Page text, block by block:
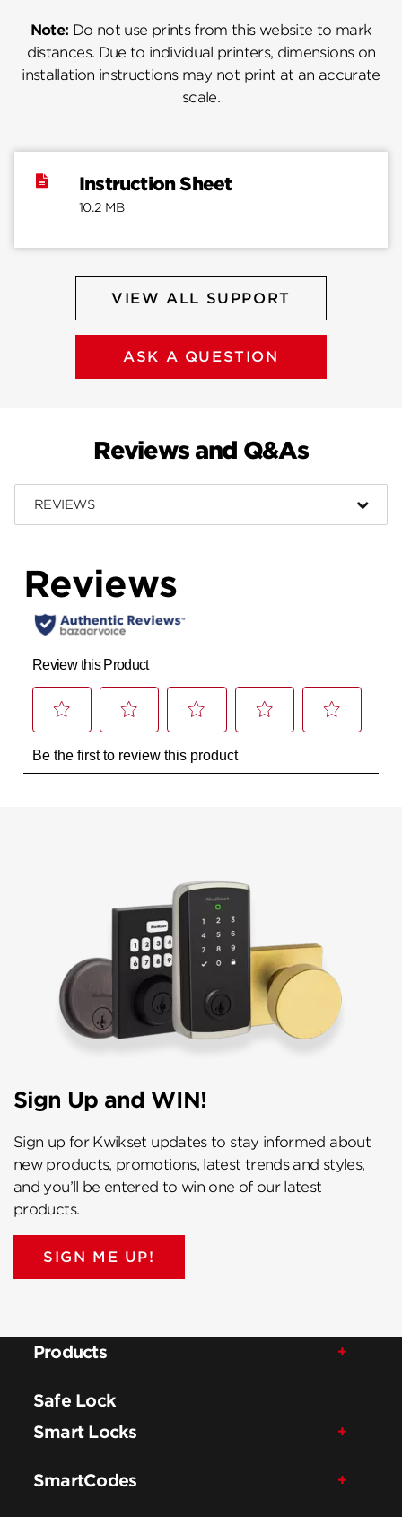
Note: Do not use prints from this website to mark
distances. Due to individual printers, dimensions on
installation instructions may not print at an accurate
scale.
Instruction Sheet
10.2 MB
VIEW ALL SUPPORT
ASK A QUESTION
Reviews and Q&As
REVIEWS
Sign Up and WIN!
Sign up for Kwikset updates to stay informed about
new products, promotions, latest trends and styles,
and you’ll be entered to win one of our latest
products.
SIGN ME UP!
Products
Safe Lock
Smart Locks
SmartCodes